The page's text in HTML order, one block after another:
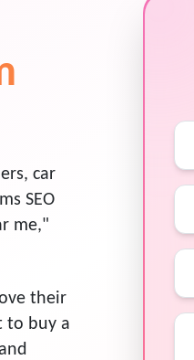
car
SEO
me,"
their
to buy a